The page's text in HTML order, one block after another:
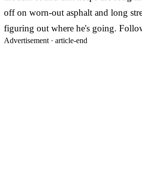
off on worn-out asphalt and long
figuring out where he's going.
Advertisement · article-end